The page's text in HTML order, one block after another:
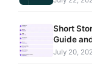
Short
Guide
July 20,